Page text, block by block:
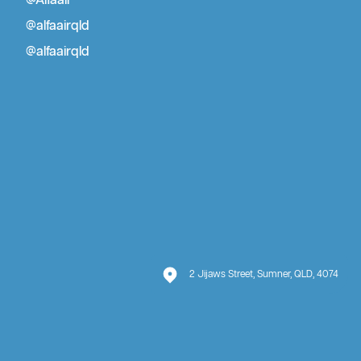
@alfaairqld
@alfaairqld
2 Jijaws Street, Sumner, QLD, 4074